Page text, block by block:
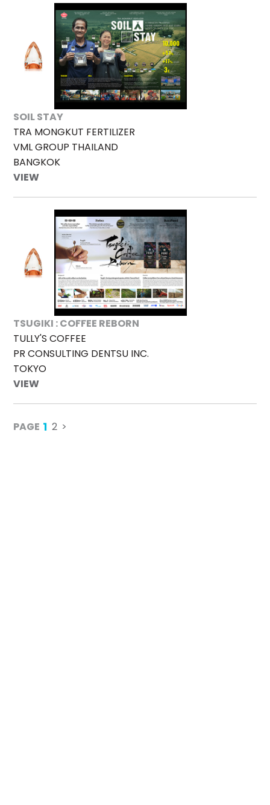
SOIL STAY
TRA MONGKUT FERTILIZER
VML GROUP THAILAND
BANGKOK
VIEW
TSUGIKI : COFFEE REBORN
TULLY'S COFFEE
PR CONSULTING DENTSU INC.
TOKYO
VIEW
PAGE 1 2 >